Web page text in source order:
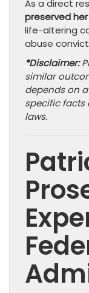
As a direct
preserved
life-altering
abuse
*Disclaimer:
similar
depends on
specific facts
laws.